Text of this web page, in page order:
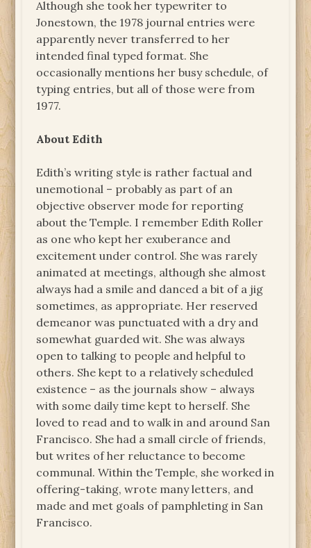
Although she took her typewriter to
Jonestown, the 1978 journal entries were
apparently never transferred to her
intended final typed format. She
occasionally mentions her busy schedule, of
typing entries, but all of those were from
1977.
About Edith
Edith’s writing style is rather factual and
unemotional – probably as part of an
objective observer mode for reporting
about the Temple. I remember Edith Roller
as one who kept her exuberance and
excitement under control. She was rarely
animated at meetings, although she almost
always had a smile and danced a bit of a jig
sometimes, as appropriate. Her reserved
demeanor was punctuated with a dry and
somewhat guarded wit. She was always
open to talking to people and helpful to
others. She kept to a relatively scheduled
existence – as the journals show – always
with some daily time kept to herself. She
loved to read and to walk in and around San
Francisco. She had a small circle of friends,
but writes of her reluctance to become
communal. Within the Temple, she worked in
offering-taking, wrote many letters, and
made and met goals of pamphleting in San
Francisco.